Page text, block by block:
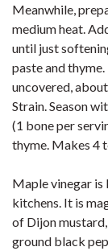
Meanwhile,
medium heat.
until just
paste and
uncovered,
Strain. Season
(1 bone per
thyme. Makes 4
Maple vinegar is
kitchens. It is
of Dijon
ground black